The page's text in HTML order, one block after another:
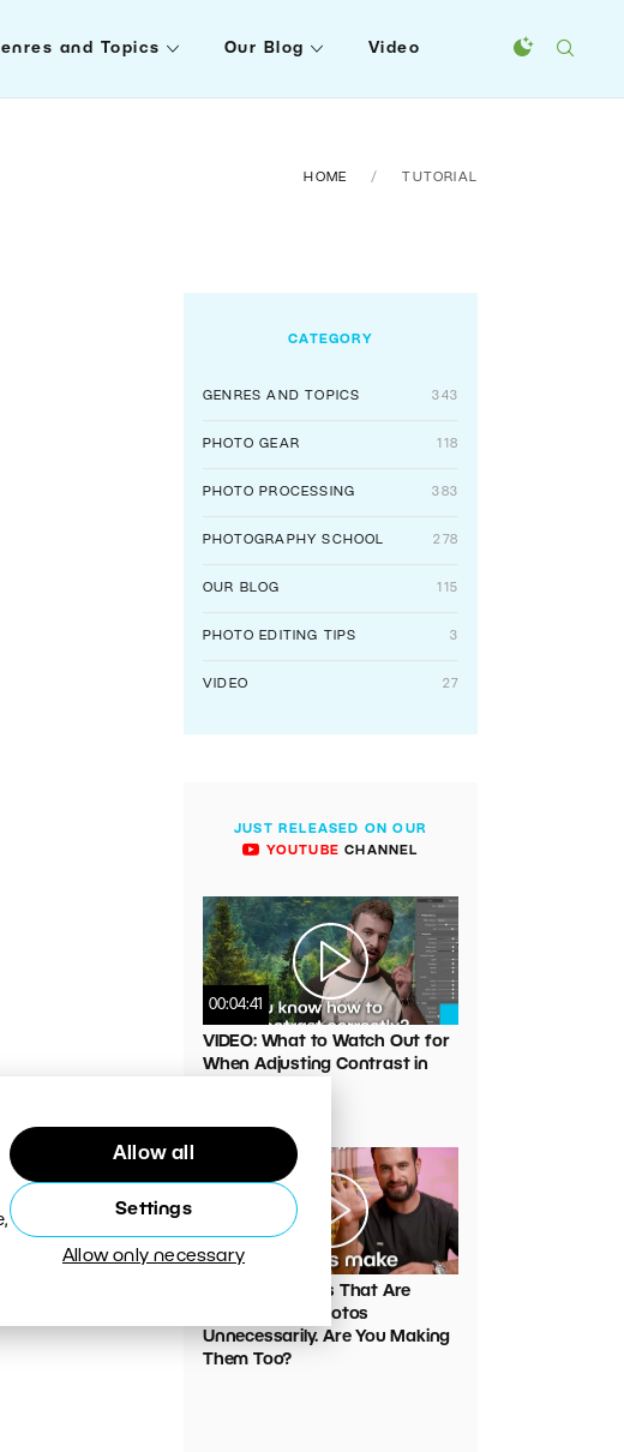
Allow all
Settings
Allow only necessary
and Topics Our Blog Video
HOME TUTORIAL
CATEGORY
GENRES AND TOPICS 343
PHOTO GEAR 118
PHOTO PROCESSING 383
PHOTOGRAPHY SCHOOL 278
OUR BLOG 115
PHOTO EDITING TIPS 3
VIDEO 27
JUST RELEASED ON OUR
YOUTUBE CHANNEL
00:04:41
VIDEO: What to Watch Out for
When Adjusting Contrast in
00:05:45
VIDEO: Mistakes That Are
Ruining Your Photos
Unnecessarily. Are You Making
Them Too?